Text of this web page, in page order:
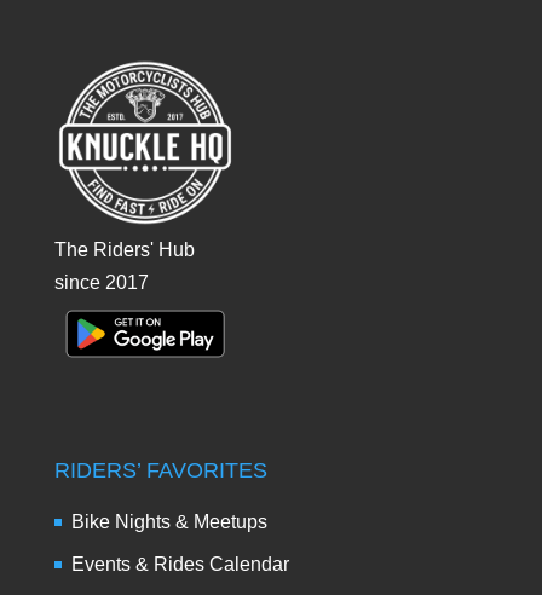
The Riders' Hub
since 2017
RIDERS’ FAVORITES
Bike Nights & Meetups
Events & Rides Calendar